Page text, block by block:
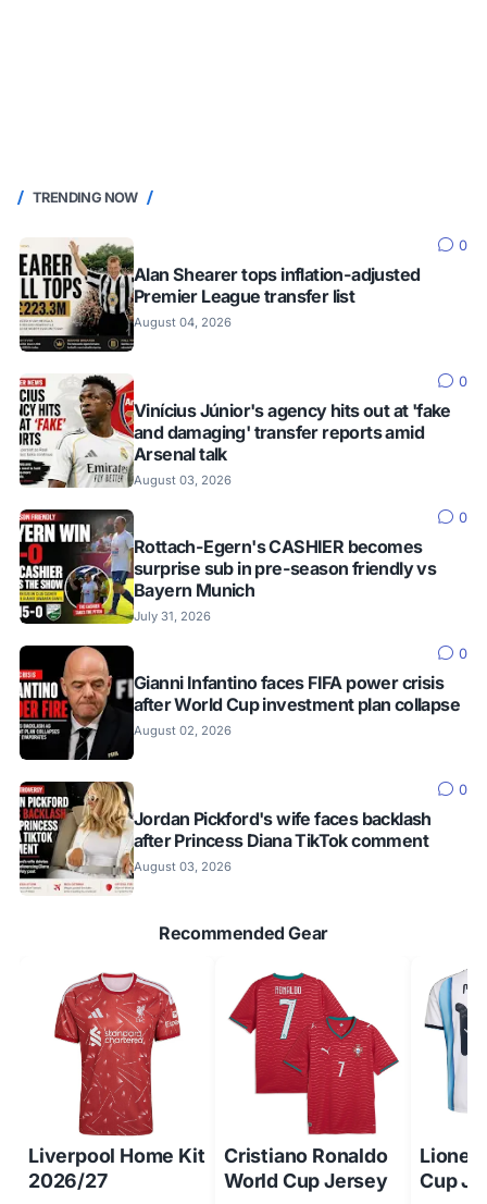
TRENDING NOW
0
Alan Shearer tops inflation-adjusted
Premier League transfer list
August 04, 2026
0
Vinícius Júnior's agency hits out at 'fake
and damaging' transfer reports amid
Arsenal talk
August 03, 2026
0
Rottach-Egern's CASHIER becomes
surprise sub in pre-season friendly vs
Bayern Munich
July 31, 2026
0
Gianni Infantino faces FIFA power crisis
after World Cup investment plan collapse
August 02, 2026
0
Jordan Pickford's wife faces backlash
after Princess Diana TikTok comment
August 03, 2026
Recommended Gear
Liverpool Home Kit
2026/27
Cristiano Ronaldo
World Cup Jersey
Lionel
Cup